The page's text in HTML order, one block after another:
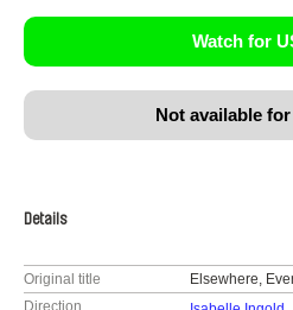
Watch for
Not available
Details
Original title
Elsewhere,
Direction